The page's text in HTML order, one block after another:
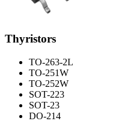
Thyristors
TO-263-2L
TO-251W
TO-252W
SOT-223
SOT-23
DO-214